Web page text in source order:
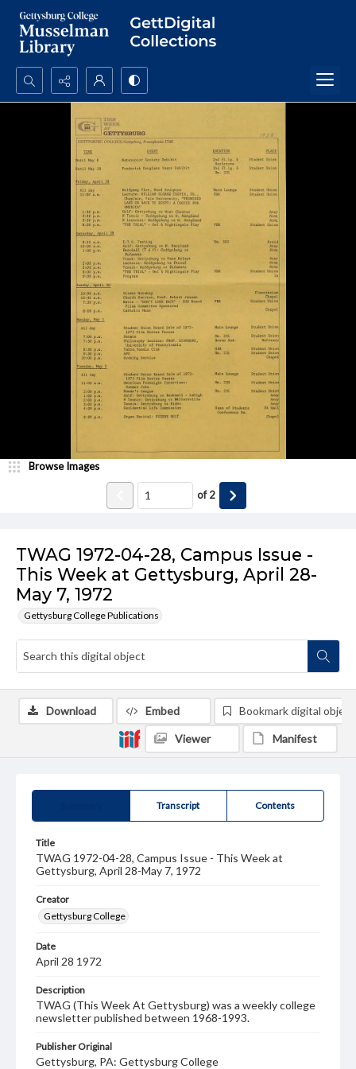
Search...
Advanced search
TWAG 1972-04-28, Campus Issue -
This Week at Gettysburg, April 28-
May 7, 1972
Gettysburg College Publications
Browse Images
of2
Transcript Contents
Title
TWAG 1972-04-28, Campus Issue - This Week at
Gettysburg, April 28-May 7, 1972
Creator
Gettysburg College
Date
April 28 1972
Description
TWAG (This Week At Gettysburg) was a weekly college
newsletter published between 1968-1993.
Publisher Original
Gettysburg, PA: Gettysburg College
Download Embed Bookmark digital object
Viewer Manifest